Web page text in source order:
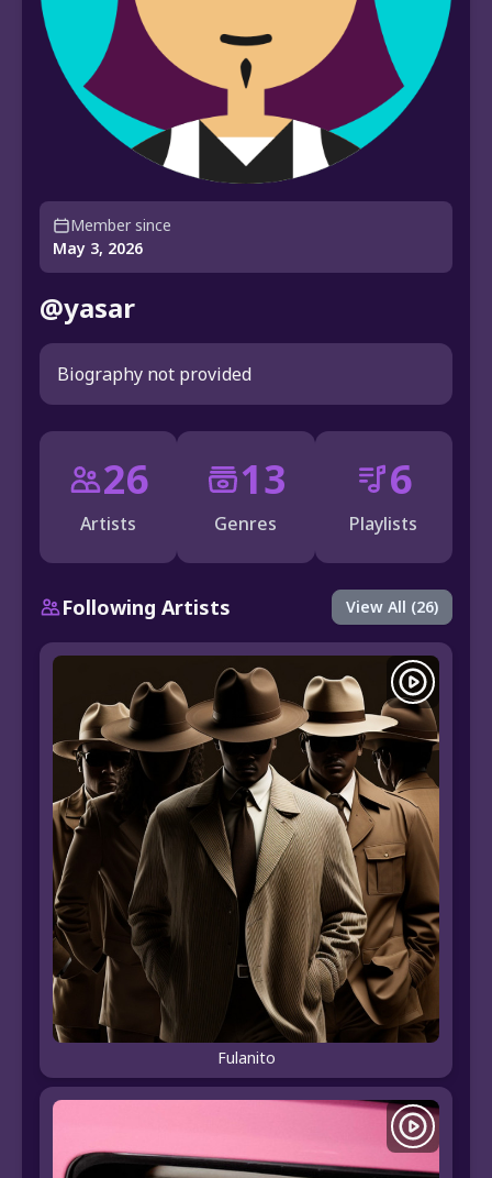
Member since
May 3, 2026
@yasar
Biography not provided
26
Artists
13
Genres
6
Playlists
Following Artists View All (26)
Fulanito